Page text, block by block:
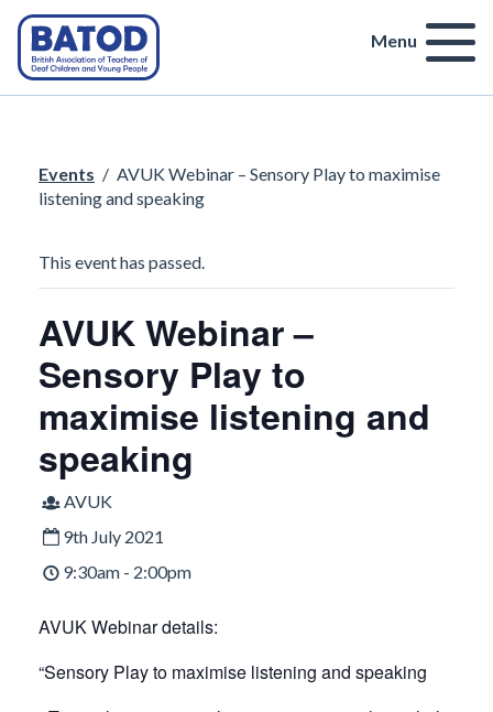
Menu
Events / AVUK Webinar – Sensory Play to maximise
listening and speaking
This event has passed.
AVUK Webinar –
Sensory Play to
maximise listening and
speaking
AVUK
9th July 2021
9:30am - 2:00pm
AVUK Webinar details:
“Sensory Play to maximise listening and speaking